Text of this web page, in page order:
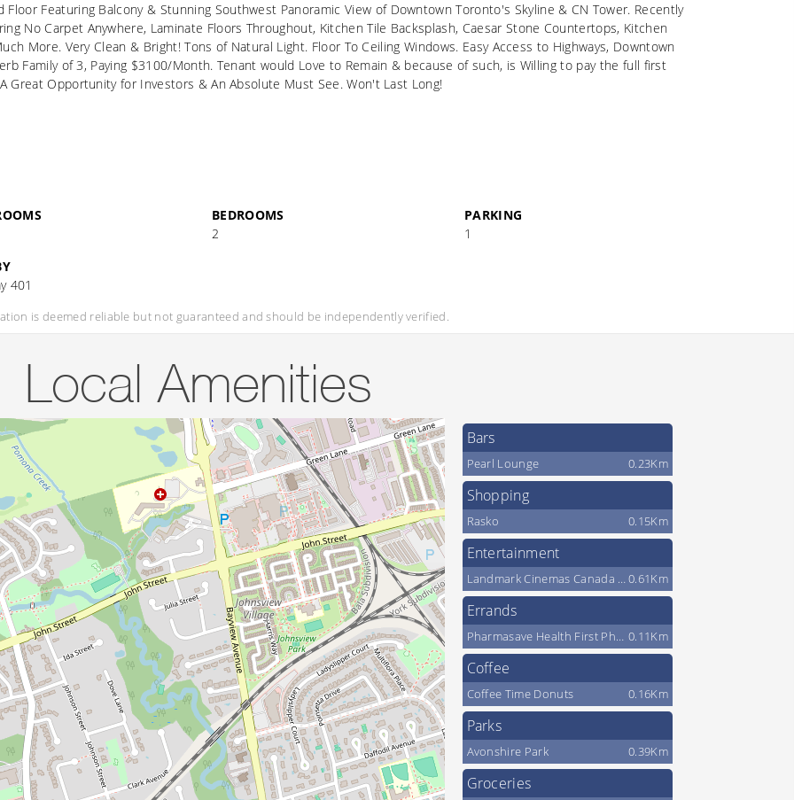
Featuring Balcony & Stunning Southwest Panoramic View of Downtown Toronto's Skyline & CN Tower. Recently
No Carpet Anywhere, Laminate Floors Throughout, Kitchen Tile Backsplash, Caesar Stone Countertops, Kitchen
More. Very Clean & Bright! Tons of Natural Light. Floor To Ceiling Windows. Easy Access to Highways, Downtown
Family of 3, Paying $3100/Month. Tenant would Love to Remain & because of such, is Willing to pay the full first
Great Opportunity for Investors & An Absolute Must See. Won't Last Long!
BEDROOMS
2
PARKING
1
401
is deemed reliable but not guaranteed and should be independently verified.
Local Amenities
Bars
Pearl Lounge 0.23Km
Shopping
Rasko 0.15Km
Entertainment
Landmark Cinemas Canada LP0.61Km
Errands
Pharmasave Health First Pharmacy 0.11Km
Coffee
Coffee Time Donuts 0.16Km
Parks
Avonshire Park 0.39Km
Groceries